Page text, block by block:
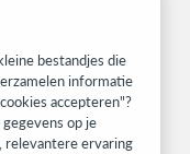
bestandjes die
informatie
accepteren"?
op je
relevantere ervaring